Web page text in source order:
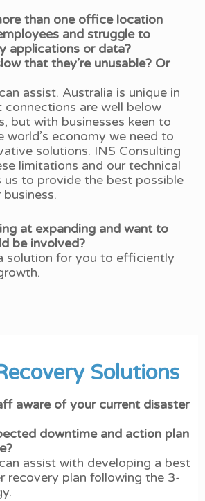
than one office location
and struggle to
applications or data?
that they’re unusable? Or
assist. Australia is unique in
are well below
but with businesses keen to
world’s economy we need to
solutions. INS Consulting
limitations and our technical
us to provide the best possible
at expanding and want to
be involved?
solution for you to efficiently
Solutions
aware of your current disaster
downtime and action plan
assist with developing a best
recovery plan following the 3-